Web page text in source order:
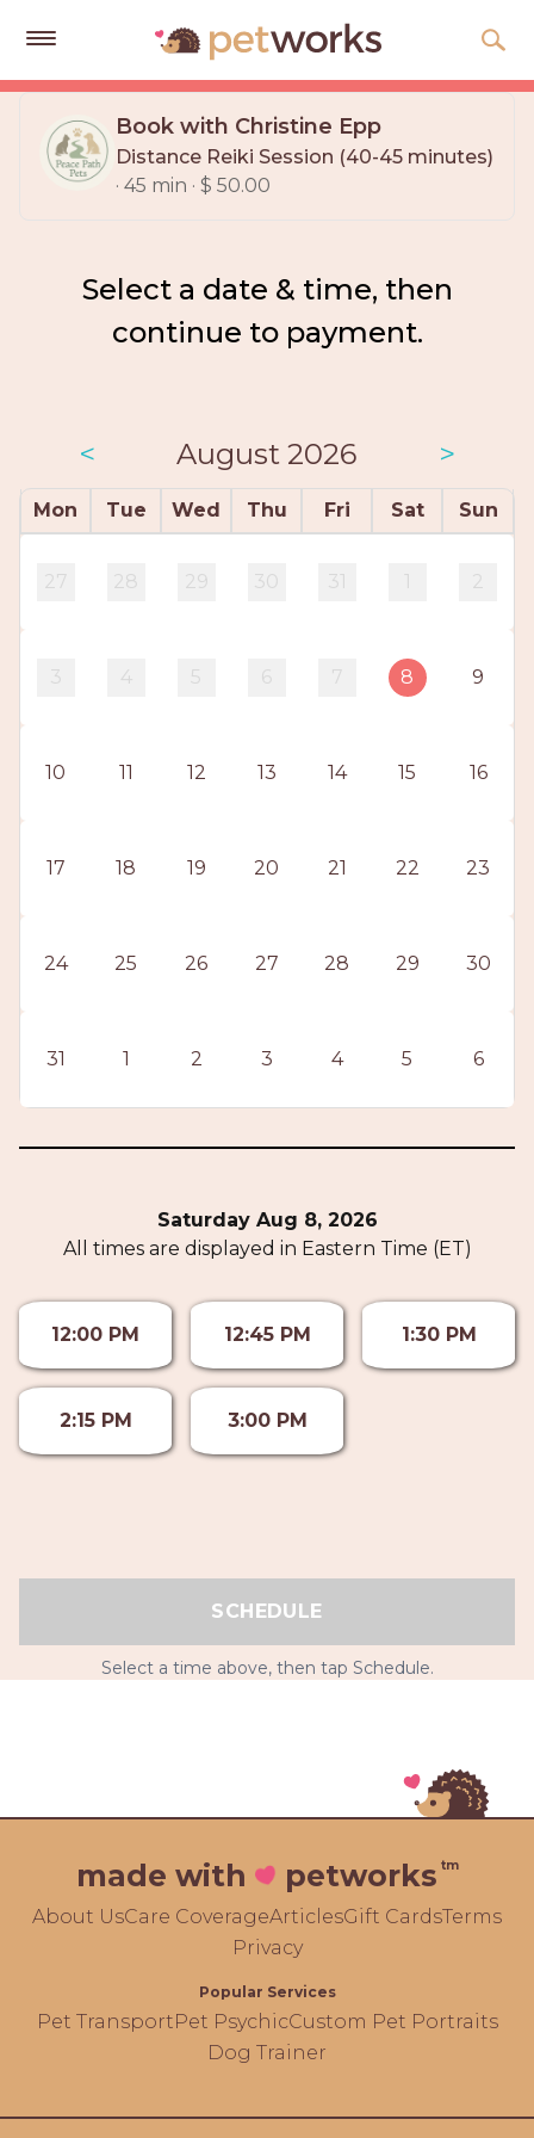
Get
Free
Quotes
PET
PROS
APPLY
HERE
Book with Christine Epp
Distance Reiki Session (40-45 minutes)
· 45 min · $ 50.00
Select a date & time, then
continue to payment.
< August 2026 >
Mon Tue Wed Thu Fri Sat Sun
27 28 29 30 31 1 2
3 4 5 6 7 8 9
10 11 12 13 14 15 16
17 18 19 20 21 22 23
24 25 26 27 28 29 30
31 1 2 3 4 5 6
Saturday Aug 8, 2026
All times are displayed in Eastern Time (ET)
12:00 PM 12:45 PM 1:30 PM
2:15 PM 3:00 PM
SCHEDULE
Select a time above, then tap Schedule.
made with petworks tm
About UsCare CoverageArticlesGift CardsTerms
Privacy
Popular Services
Pet TransportPet PsychicCustom Pet Portraits
Dog Trainer